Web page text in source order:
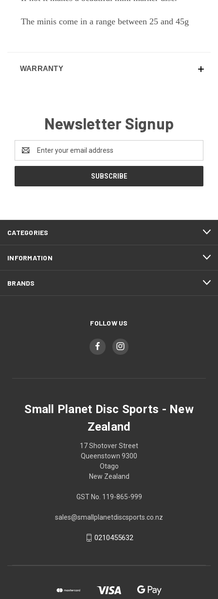
The minis come in a range between 25 and 45g
WARRANTY
Newsletter Signup
Address
CATEGORIES
INFORMATION
BRANDS
FOLLOW US
Small Planet Disc Sports - New
Zealand
17 Shotover Street
Queenstown 9300
Otago
New Zealand
GST No. 119-865-999
sales@smallplanetdiscsports.co.nz
0210455632